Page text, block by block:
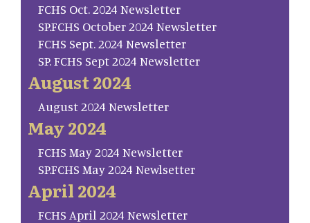
FCHS Oct. 2024 Newsletter
SP.FCHS October 2024 Newsletter
FCHS Sept. 2024 Newsletter
SP. FCHS Sept 2024 Newsletter
August 2024
August 2024 Newsletter
May 2024
FCHS May 2024 Newsletter
SP.FCHS May 2024 Newlsetter
April 2024
FCHS April 2024 Newsletter